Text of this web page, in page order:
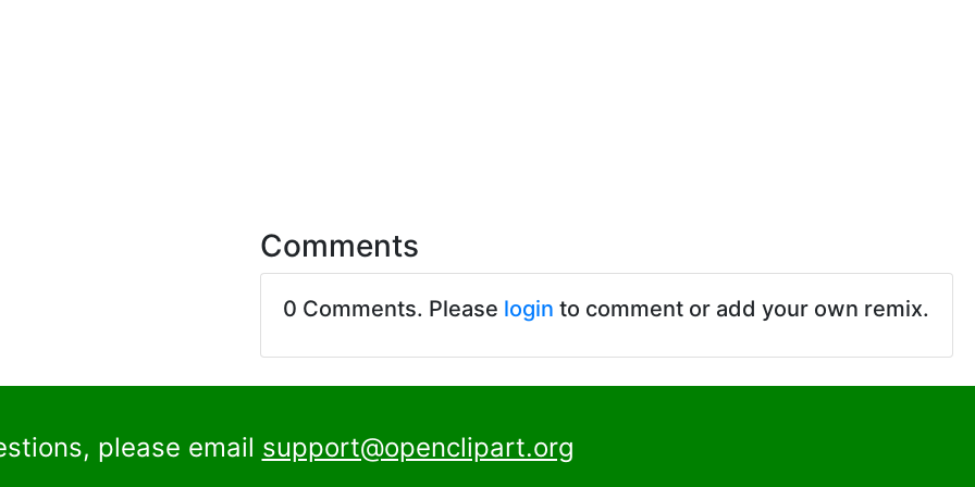
Comments
0 Comments. Please login to comment or add your own remix.
please email support@openclipart.org